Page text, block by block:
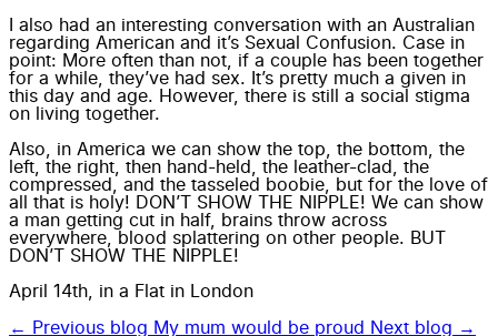
I also had an interesting conversation with an Australian
regarding American and it’s Sexual Confusion. Case in
point: More often than not, if a couple has been together
for a while, they’ve had sex. It’s pretty much a given in
this day and age. However, there is still a social stigma
on living together.
Also, in America we can show the top, the bottom, the
left, the right, then hand-held, the leather-clad, the
compressed, and the tasseled boobie, but for the love of
all that is holy! DON’T SHOW THE NIPPLE! We can show
a man getting cut in half, brains throw across
everywhere, blood splattering on other people. BUT
DON’T SHOW THE NIPPLE!
April 14th, in a Flat in London
← Previous blog My mum would be proud Next blog →